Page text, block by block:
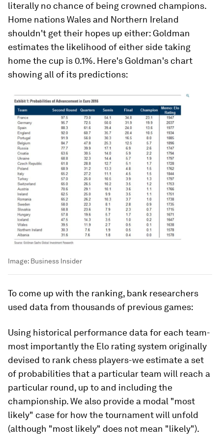
literally no chance of being crowned champions.
Home nations Wales and Northern Ireland
shouldn't get their hopes up either: Goldman
estimates the likelihood of either side taking
home the cup is 0.1%. Here's Goldman's chart
showing all of its predictions:
Image: Business Insider
To come up with the ranking, bank researchers
used data from thousands of previous games:
Using historical performance data for each team-
most importantly the Elo rating system originally
devised to rank chess players-we estimate a set
of probabilities that a particular team will reach a
particular round, up to and including the
championship. We also provide a modal "most
likely" case for how the tournament will unfold
(although "most likely" does not mean "likely").